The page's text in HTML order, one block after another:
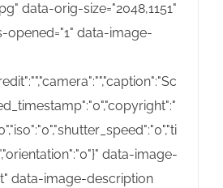
data-orig-size="2048,1151"
data-image-
data-image-
data-image-description